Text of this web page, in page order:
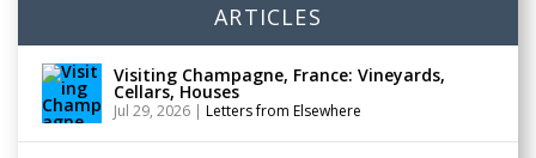
ARTICLES
Visiting Champagne, France: Vineyards,
Cellars, Houses
Jul 29, 2026 | Letters from Elsewhere